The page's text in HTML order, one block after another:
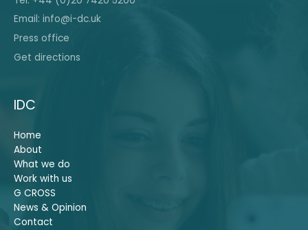
Email: info@i-dc.uk
Press office
Get directions
IDC
Home
About
What we do
Work with us
G CROSS
News & Opinion
Contact